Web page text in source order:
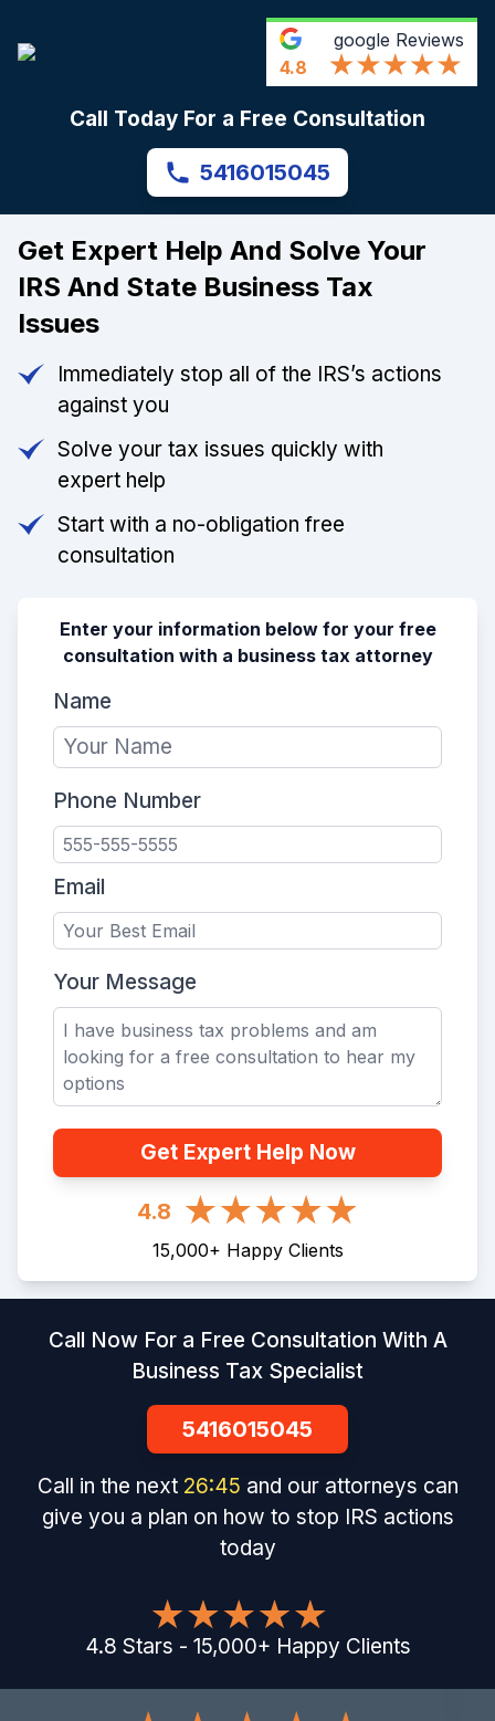
4.8
google Reviews
Call Today For a Free Consultation
5416015045
Get Expert Help And Solve Your
IRS And State Business Tax
Issues
Immediately stop all of the IRS’s actions
against you
Solve your tax issues quickly with
expert help
Start with a no-obligation free
consultation
Enter your information below for your free
consultation with a business tax attorney
Name
Phone Number
Email
Your Message
Get Expert Help Now
4.8
15,000+ Happy Clients
Call Now For a Free Consultation With A
Business Tax Specialist
5416015045
Call in the next 26:44 and our attorneys can
give you a plan on how to stop IRS actions
today
4.8 Stars - 15,000+ Happy Clients